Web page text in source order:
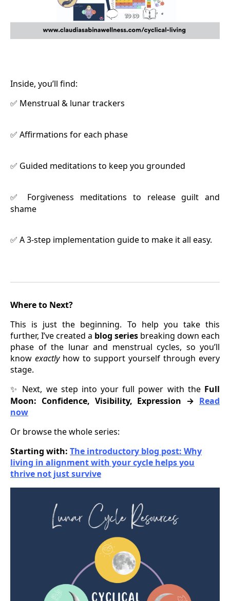
Inside, you’ll find:
✅ Menstrual & lunar trackers
✅ Affirmations for each phase
✅ Guided meditations to keep you grounded
✅
Forgiveness meditations to release guilt and
shame
✅ A 3-step implementation guide to make it all easy.
Where to Next?
This is just the beginning. To help you take this
further, I’ve created a blog series breaking down each
phase of the lunar and menstrual cycles, so you’ll
know exactlyhow to support yourself through every
stage.
✨ Next, we step into your full power with the Full
Moon: Confidence, Visibility, Expression → Read
now
Or browse the whole series:
Starting with: The introductory blog post: Why
living in alignment with your cycle helps you
thrive not just survive